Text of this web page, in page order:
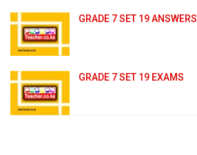
GRADE 7 SET 19 ANSWERS
GRADE 7 SET 19 EXAMS